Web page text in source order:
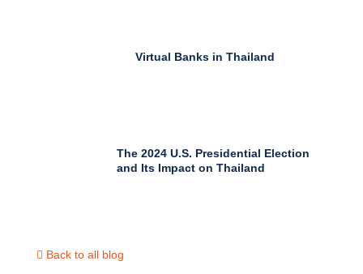
Virtual Banks in Thailand
The 2024 U.S. Presidential Election
and Its Impact on Thailand
Back to all blog